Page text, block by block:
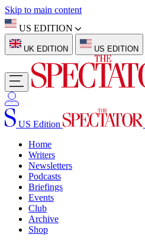
Skip to main content
US EDITION
UK EDITION US EDITION
US Edition
Home
Writers
Newsletters
Podcasts
Briefings
Events
Club
Archive
Shop